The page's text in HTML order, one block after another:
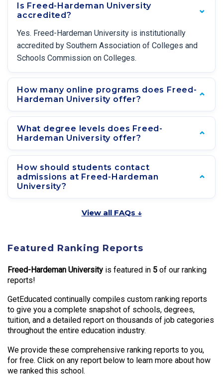
Is Freed-Hardeman University
accredited?
Yes. Freed-Hardeman University is institutionally
accredited by Southern Association of Colleges and
Schools Commission on Colleges.
How many online programs does Freed-
Hardeman University offer?
What degree levels does Freed-
Hardeman University offer?
How should students contact
admissions at Freed-Hardeman
University?
View all FAQs ↓
Featured Ranking Reports
Freed-Hardeman University is featured in 5 of our ranking
reports!
GetEducated continually compiles custom ranking reports
to give you a complete snapshot of schools, degrees,
tuition, and a detailed report on thousands of job categories
throughout the entire education industry.
We provide these comprehensive ranking reports to you,
for free. Click on any report below to learn more about how
we ranked this school.